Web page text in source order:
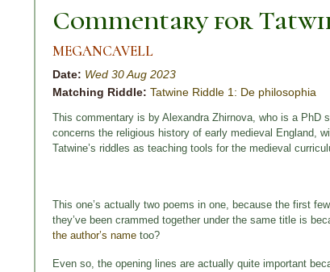
Commentary for
MEGANCAVELL
Date: Wed 30 Aug 2023
Matching Riddle: Tatwine Riddle 1: De philosophia
This commentary is by Alexandra Zhirnova, who is a PhD
concerns the religious history of early medieval England,
Tatwine’s riddles as teaching tools for the medieval
This one’s actually two poems in one, because the first
they’ve been crammed together under the same title is
the author’s name too?
Even so, the opening lines are actually quite important